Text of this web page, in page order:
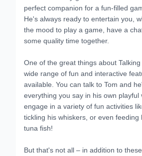
perfect companion for a fun-filled
He's always ready to entertain you,
the mood to play a game, have a
some quality time together.
One of the great things about Talking
wide range of fun and interactive
available. You can talk to Tom and
everything you say in his own playful
engage in a variety of fun activities
tickling his whiskers, or even feeding
tuna fish!
But that's not all – in addition to